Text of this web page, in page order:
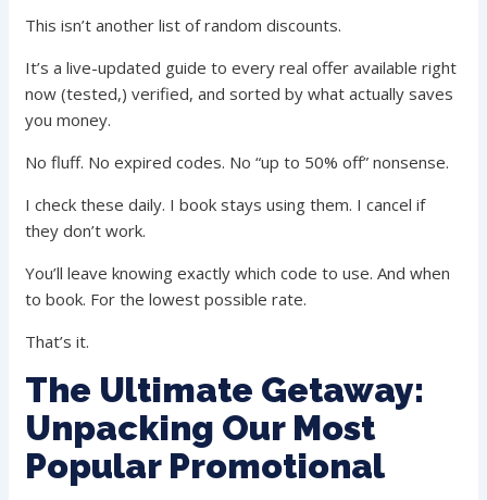
This isn’t another list of random discounts.
It’s a live-updated guide to every real offer available right
now (tested,) verified, and sorted by what actually saves
you money.
No fluff. No expired codes. No “up to 50% off” nonsense.
I check these daily. I book stays using them. I cancel if
they don’t work.
You’ll leave knowing exactly which code to use. And when
to book. For the lowest possible rate.
That’s it.
The Ultimate Getaway:
Unpacking Our Most
Popular Promotional